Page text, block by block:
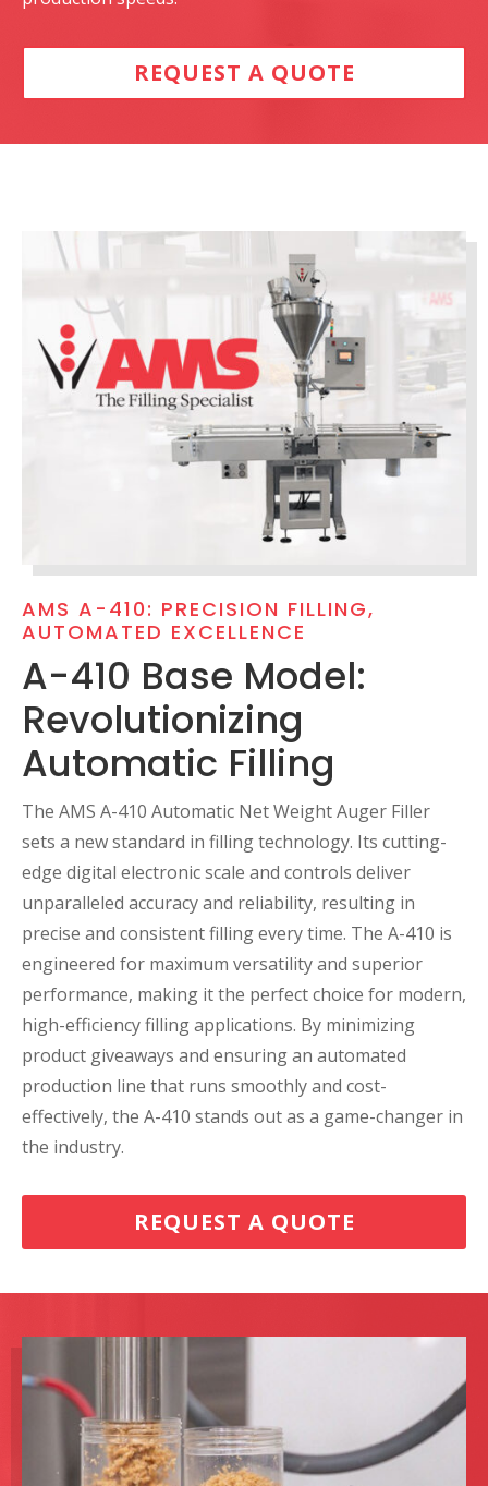
REQUEST A QUOTE
AMS A-410: PRECISION FILLING,
AUTOMATED EXCELLENCE
A-410 Base Model:
Revolutionizing
Automatic Filling
The AMS A-410 Automatic Net Weight Auger Filler
sets a new standard in filling technology. Its cutting-
edge digital electronic scale and controls deliver
unparalleled accuracy and reliability, resulting in
precise and consistent filling every time. The A-410 is
engineered for maximum versatility and superior
performance, making it the perfect choice for modern,
high-efficiency filling applications. By minimizing
product giveaways and ensuring an automated
production line that runs smoothly and cost-
effectively, the A-410 stands out as a game-changer in
the industry.
REQUEST A QUOTE